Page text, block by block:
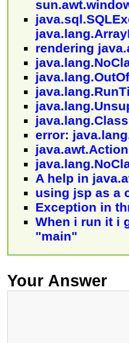
rendering
error:
A help in
using jsp as a
Exception in
When i run it i
"main"
Your Answer